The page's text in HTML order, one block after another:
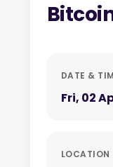
DATE &
Fri, 02
LOCATION